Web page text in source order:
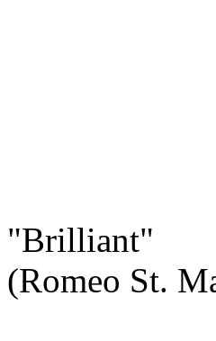
"Brilliant"
(Romeo St.